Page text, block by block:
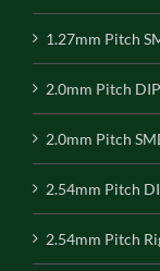
1.27mm Pitch
2.0mm Pitch DIP
2.0mm Pitch
2.54mm Pitch
2.54mm Pitch